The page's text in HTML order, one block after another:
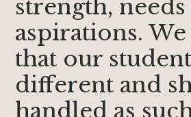
strength,
aspirations.
that our
different and
handled as